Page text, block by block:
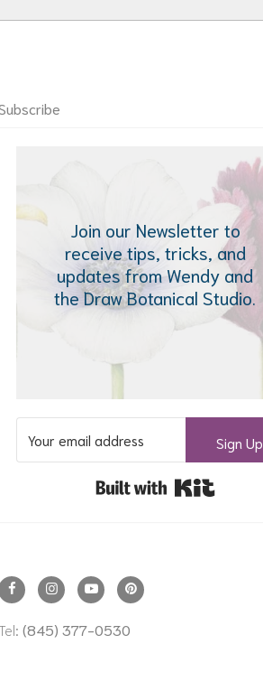
Join our Newsletter to
receive tips, tricks, and
updates from Wendy and
the Draw Botanical Studio.
Sign Up
Tel: (845) 377-0530